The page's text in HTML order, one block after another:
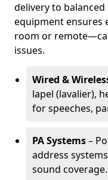
delivery to
equipment ensures
room or
issues.
Wired &
lapel (lavalier),
for speeches,
PA Systems–
address
sound coverage.